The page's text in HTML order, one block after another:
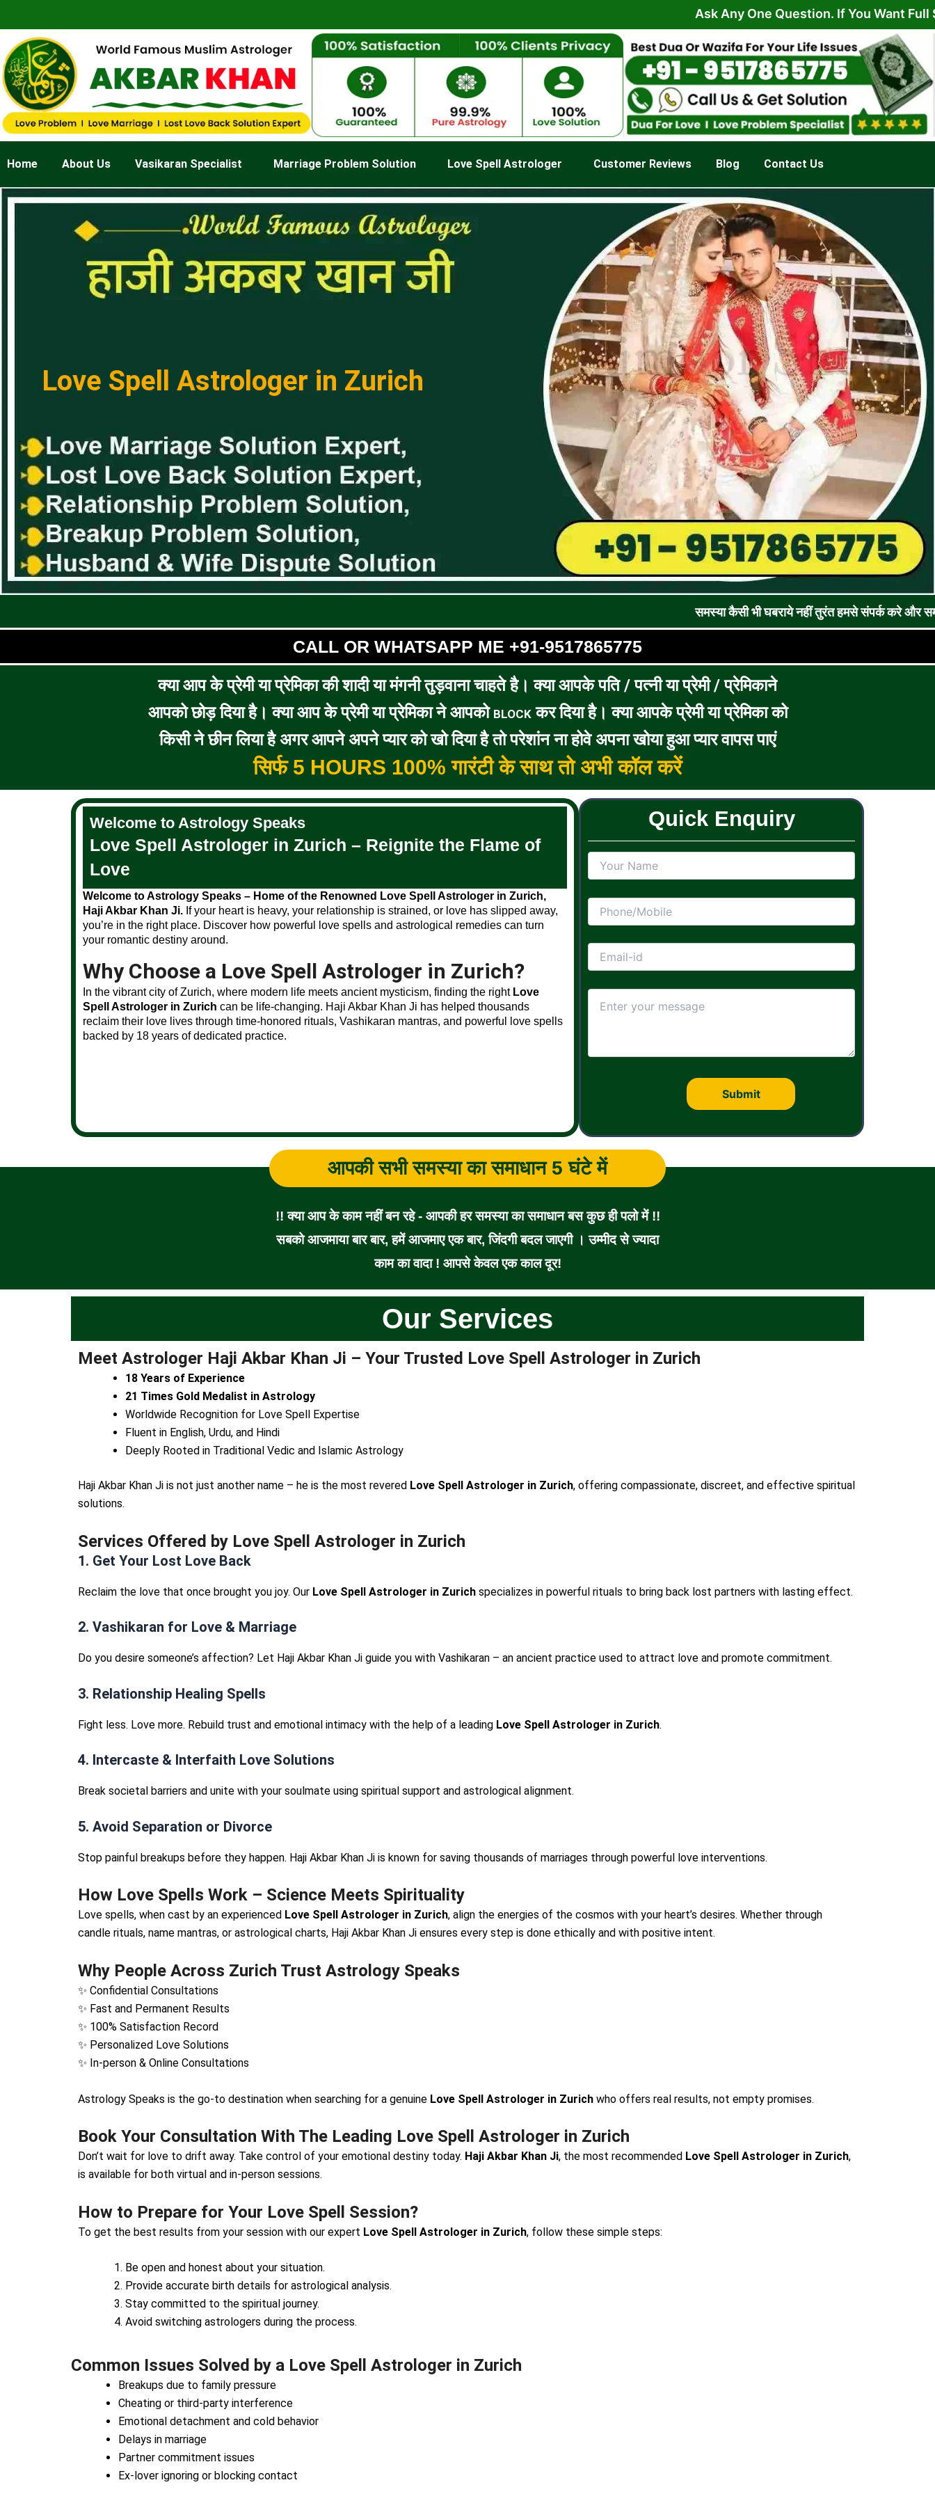
to
content
Ask Any One Question. If You Want Full
Home About Us Vasikaran Specialist Marriage Problem Solution Love Spell Astrologer Customer Reviews Blog Contact Us
Love Spell Astrologer in Zurich
समस्या कैसी भी घबराये नहीं तुरंत हमसे संपर्क करे और समाधान पाए !!
CALL OR WHATSAPP ME +91-9517865775
क्या आप के प्रेमी या प्रेमिका की शादी या मंगनी तुड़वाना चाहते है। क्या आपके पति / पत्नी या प्रेमी / प्रेमिकाने
आपको छोड़ दिया है। क्या आप के प्रेमी या प्रेमिका ने आपको BLOCKकर दिया है। क्या आपके प्रेमी या प्रेमिका को
किसी ने छीन लिया है अगर आपने अपने प्यार को खो दिया है तो परेशांन ना होवे अपना खोया हुआ प्यार वापस पाएं
सिर्फ 5 HOURS 100% गारंटी के साथ तो अभी कॉल करें
Welcome to Astrology Speaks
Love Spell Astrologer in Zurich – Reignite the Flame of
Love
Welcome to Astrology Speaks – Home of the Renowned Love Spell Astrologer in Zurich,
Haji Akbar Khan Ji. If your heart is heavy, your relationship is strained, or love has slipped away,
you’re in the right place. Discover how powerful love spells and astrological remedies can turn
your romantic destiny around.
Why Choose a Love Spell Astrologer in Zurich?
In the vibrant city of Zurich, where modern life meets ancient mysticism, finding the right Love
Spell Astrologer in Zurich can be life-changing. Haji Akbar Khan Ji has helped thousands
reclaim their love lives through time-honored rituals, Vashikaran mantras, and powerful love spells
backed by 18 years of dedicated practice.
Quick Enquiry
आपकी सभी समस्या का समाधान 5 घंटे में
!! क्या आप के काम नहीं बन रहे - आपकी हर समस्या का समाधान बस कुछ ही पलो में !!
सबको आजमाया बार बार, हमें आजमाए एक बार, जिंदगी बदल जाएगी । उम्मीद से ज्यादा
काम का वादा ! आपसे केवल एक काल दूर!
Our Services
Meet Astrologer Haji Akbar Khan Ji – Your Trusted Love Spell Astrologer in Zurich
18 Years of Experience
21 Times Gold Medalist in Astrology
Worldwide Recognition for Love Spell Expertise
Fluent in English, Urdu, and Hindi
Deeply Rooted in Traditional Vedic and Islamic Astrology
Haji Akbar Khan Ji is not just another name – he is the most revered Love Spell Astrologer in Zurich, offering compassionate, discreet, and effective spiritual
solutions.
Services Offered by Love Spell Astrologer in Zurich
1. Get Your Lost Love Back
Reclaim the love that once brought you joy. Our Love Spell Astrologer in Zurich specializes in powerful rituals to bring back lost partners with lasting effect.
2. Vashikaran for Love & Marriage
Do you desire someone’s affection? Let Haji Akbar Khan Ji guide you with Vashikaran – an ancient practice used to attract love and promote commitment.
3. Relationship Healing Spells
Fight less. Love more. Rebuild trust and emotional intimacy with the help of a leading Love Spell Astrologer in Zurich.
4. Intercaste & Interfaith Love Solutions
Break societal barriers and unite with your soulmate using spiritual support and astrological alignment.
5. Avoid Separation or Divorce
Stop painful breakups before they happen. Haji Akbar Khan Ji is known for saving thousands of marriages through powerful love interventions.
How Love Spells Work – Science Meets Spirituality
Love spells, when cast by an experienced Love Spell Astrologer in Zurich, align the energies of the cosmos with your heart’s desires. Whether through
candle rituals, name mantras, or astrological charts, Haji Akbar Khan Ji ensures every step is done ethically and with positive intent.
Why People Across Zurich Trust Astrology Speaks
✨ Confidential Consultations
✨ Fast and Permanent Results
✨ 100% Satisfaction Record
✨ Personalized Love Solutions
✨ In-person & Online Consultations
Astrology Speaks is the go-to destination when searching for a genuine Love Spell Astrologer in Zurich who offers real results, not empty promises.
Book Your Consultation With The Leading Love Spell Astrologer in Zurich
Don’t wait for love to drift away. Take control of your emotional destiny today. Haji Akbar Khan Ji, the most recommended Love Spell Astrologer in Zurich,
is available for both virtual and in-person sessions.
How to Prepare for Your Love Spell Session?
To get the best results from your session with our expert Love Spell Astrologer in Zurich, follow these simple steps:
Be open and honest about your situation.
Provide accurate birth details for astrological analysis.
Stay committed to the spiritual journey.
Avoid switching astrologers during the process.
Common Issues Solved by a Love Spell Astrologer in Zurich
Breakups due to family pressure
Cheating or third-party interference
Emotional detachment and cold behavior
Delays in marriage
Partner commitment issues
Ex-lover ignoring or blocking contact